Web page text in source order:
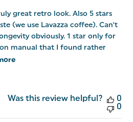
great retro look. Also 5 stars
(we use Lavazza coffee). Can't
obviously. 1 star only for
manual that I found rather
Was this review helpful?
0
0